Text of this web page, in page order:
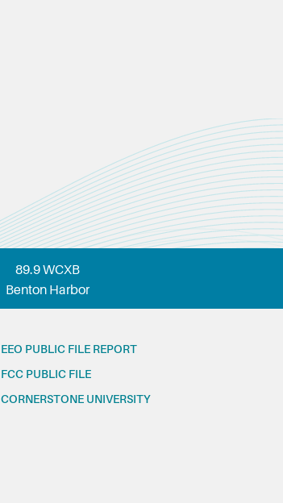
89.9 WCXB
Benton Harbor
EEO PUBLIC FILE REPORT
FCC PUBLIC FILE
CORNERSTONE UNIVERSITY